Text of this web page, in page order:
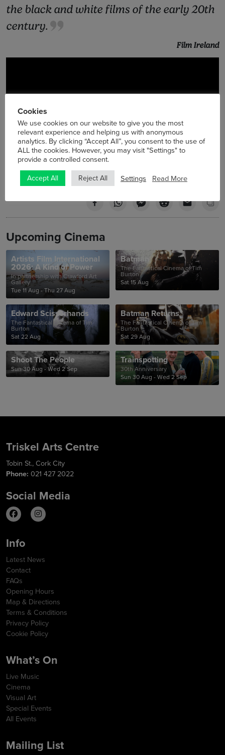
the black and white films of the early 20th
century.
Film Ireland
Upcoming Cinema
Artists Film International
2026: A Kind of Power
In partnership with Crawford Art
Gallery
Tue 11 Aug - Thu 27 Aug
Batman
The Fantastical Cinema of Tim
Burton
Sat 15 Aug
Edward Scissorhands
The Fantastical Cinema of Tim
Burton
Sat 22 Aug
Batman Returns
The Fantastical Cinema of Tim
Burton
Sat 29 Aug
Shoot The People
Sun 30 Aug - Wed 2 Sep
Trainspotting
30th Anniversary
Sun 30 Aug - Wed 2 Sep
Triskel Arts Centre
Tobin St., Cork City
Phone: 021 427 2022
Social Media
Info
Latest News
Contact
FAQs
Opening Hours
Map & Directions
Terms & Conditions
Privacy Policy
Cookie Policy
What’s On
Live Music
Cinema
Visual Art
Special Events
All Events
Mailing List
Cookies
We use cookies on our website to give you the most
relevant experience and helping us with anonymous
analytics. By clicking “Accept All”, you consent to the use of
ALL the cookies. However, you may visit "Settings" to
provide a controlled consent.
Accept All Reject All Settings Read More